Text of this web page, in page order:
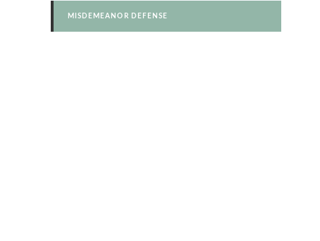
MISDEMEANOR DEFENSE